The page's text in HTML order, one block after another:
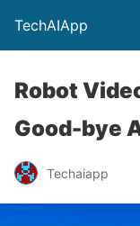
TechAIApp
Robot
Good-bye
Techaiapp